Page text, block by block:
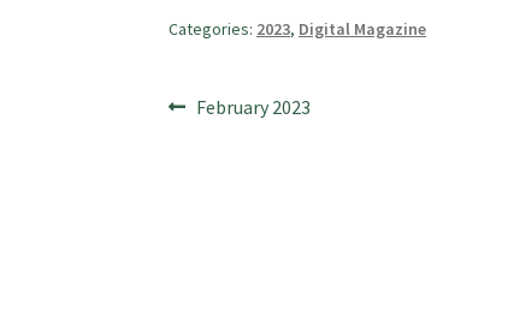
Categories: 2023, Digital Magazine
Post
Previous
February 2023